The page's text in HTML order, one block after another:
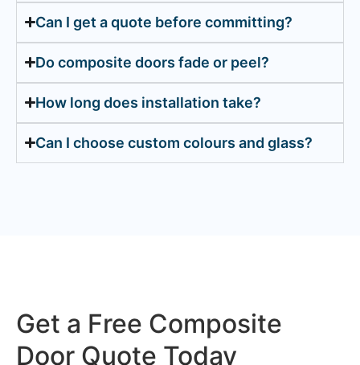
Can I get a quote before committing?
Do composite doors fade or peel?
How long does installation take?
Can I choose custom colours and glass?
Get a Free Composite
Door Quote Today